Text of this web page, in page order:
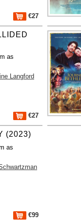
€27
as
Langford
€27
(2023)
as
€99